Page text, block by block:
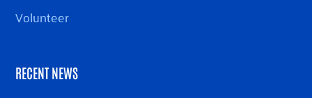
Volunteer
RECENT NEWS